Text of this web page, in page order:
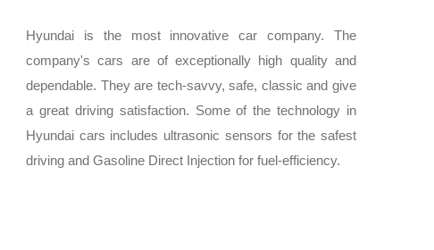
Hyundai is the most innovative car company. The
company's cars are of exceptionally high quality and
dependable. They are tech-savvy, safe, classic and give
a great driving satisfaction. Some of the technology in
Hyundai cars includes ultrasonic sensors for the safest
driving and Gasoline Direct Injection for fuel-efficiency.